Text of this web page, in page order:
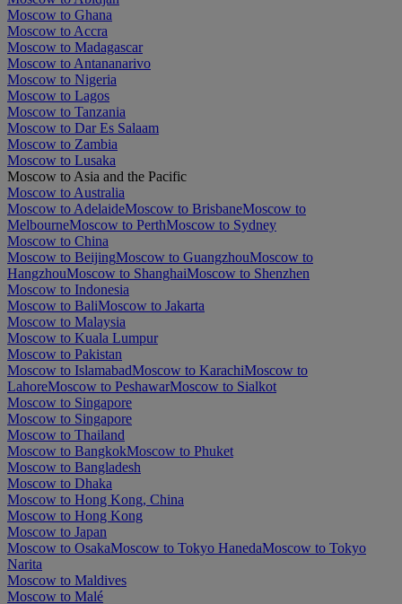
Moscow to Ghana
Moscow to Accra
Moscow to Madagascar
Moscow to Antananarivo
Moscow to Nigeria
Moscow to Lagos
Moscow to Tanzania
Moscow to Dar Es Salaam
Moscow to Zambia
Moscow to Lusaka
Moscow to Asia and the Pacific
Moscow to Australia
Moscow to AdelaideMoscow to BrisbaneMoscow to
MelbourneMoscow to PerthMoscow to Sydney
Moscow to China
Moscow to BeijingMoscow to GuangzhouMoscow to
HangzhouMoscow to ShanghaiMoscow to Shenzhen
Moscow to Indonesia
Moscow to BaliMoscow to Jakarta
Moscow to Malaysia
Moscow to Kuala Lumpur
Moscow to Pakistan
Moscow to IslamabadMoscow to KarachiMoscow to
LahoreMoscow to PeshawarMoscow to Sialkot
Moscow to Singapore
Moscow to Singapore
Moscow to Thailand
Moscow to BangkokMoscow to Phuket
Moscow to Bangladesh
Moscow to Dhaka
Moscow to Hong Kong, China
Moscow to Hong Kong
Moscow to Japan
Moscow to OsakaMoscow to Tokyo HanedaMoscow to Tokyo
Narita
Moscow to Maldives
Moscow to Malé